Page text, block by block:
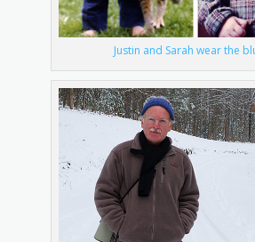
Justin and Sarah wear the